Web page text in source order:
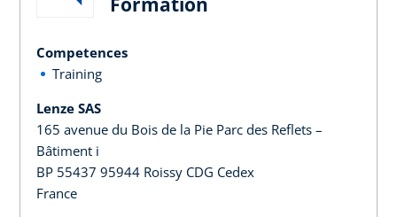
Competences
Training
Lenze SAS
165 avenue du Bois de la Pie Parc des Reflets –
Bâtiment i
BP 55437 95944 Roissy CDG Cedex
France